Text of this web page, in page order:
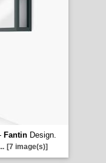
FantinDesign.
[7 image(s)]